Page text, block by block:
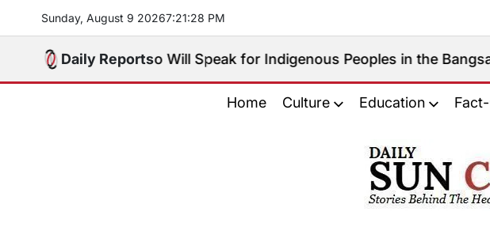
content
Sunday, August 9 20267:21:29 PM
Daily Reports
Choice: Who Will Speak for Indigenous Peoples in the Bangsamoro
Home Culture Education